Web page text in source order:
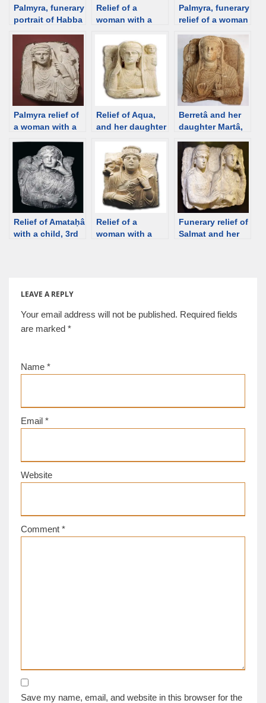
Palmyra, funerary
portrait of Habba
C [Louvre] [d/b]
Relief of a
woman with a
[Istanbul
Museum] [d/b]
Palmyra, funerary
relief of a woman
Tomb of
Shalamallat, 2nd-
3rd C [Palmyra
Museum] [d/b]
Palmyra relief of
a woman with a
[Hermitage] [d/b]
Relief of Aqua,
and her daughter
137 CE [Palmyra
Museum] [d/b]
Berretâ and her
daughter Martâ,
hypogeum of
Artaban, 100-130
CE, Palmyra [d/b]
Relief of Amataḥâ
with a child, 3rd
Relief of a
woman with a
Funerary relief of
Salmat and her
LEAVE A REPLY
Your email address will not be published. Required fields
are marked *
Name *
Email *
Website
Comment *
Save my name, email, and website in this browser for the